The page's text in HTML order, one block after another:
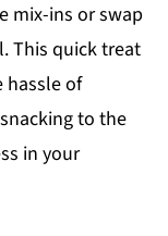
mix-ins or swap
This quick treat
hassle of
to the
in your